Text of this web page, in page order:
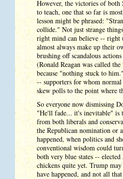
However, the victories of both
to teach, one that so far is
lesson might be phrased:
collide." Not just strange
right mind can believe -- right
almost always make up their
brushing off scandalous
(Ronald Reagan was called
because "nothing stuck to
-- supporters for whom
skew polls to the point where
So everyone now dismissing
"He'll fade... it's inevitable" is
from both liberals and
the Republican nomination or
happened, when politics and
conventional wisdom could
both very blue states --
chickens quite yet. Trump
have happened, and not all